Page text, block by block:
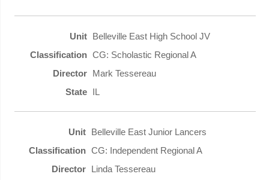
Belleville East High School JV
CG: Scholastic Regional A
Mark Tessereau
IL
Belleville East Junior Lancers
CG: Independent Regional A
Linda Tessereau